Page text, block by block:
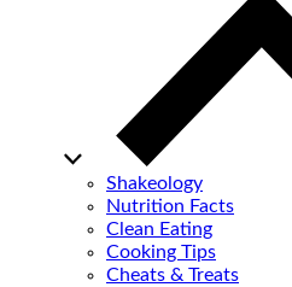
Shakeology
Nutrition Facts
Clean Eating
Cooking Tips
Cheats & Treats